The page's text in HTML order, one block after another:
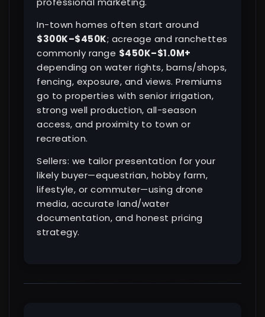
In-town homes often start around
$300K–$450K; acreage and ranchettes
commonly range $450K–$1.0M+
depending on water rights, barns/shops,
fencing, exposure, and views. Premiums
go to properties with senior irrigation,
strong well production, all-season
access, and proximity to town or
recreation.
Sellers: we tailor presentation for your
likely buyer—equestrian, hobby farm,
lifestyle, or commuter—using drone
media, accurate land/water
documentation, and honest pricing
strategy.